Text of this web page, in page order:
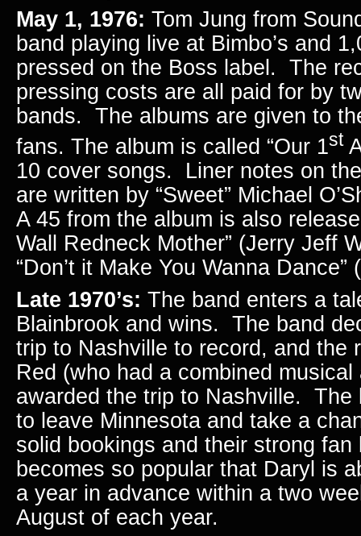
May 1, 1976: Tom Jung from
band playing live at Bimbo’s and
pressed on the Boss label. The
pressing costs are all paid for by
bands. The albums are given to
fans. The album is called “Our 1st
10 cover songs. Liner notes on
are written by “Sweet” Michael
A 45 from the album is also
Wall Redneck Mother” (Jerry Jeff
“Don’t it Make You Wanna
Late 1970’s: The band enters a
Blainbrook and wins. The band
trip to Nashville to record, and the
Red (who had a combined
awarded the trip to Nashville. The
to leave Minnesota and take a
solid bookings and their strong
becomes so popular that Daryl is
a year in advance within a two
August of each year.